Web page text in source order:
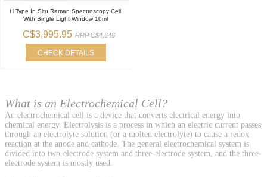
H Type In Situ Raman Spectroscopy Cell
With Single Light Window 10ml
C$3,995.95 RRP C$4,646
CHECK DETAILS
What is an Electrochemical Cell?
An electrochemical cell is a device that converts electrical energy into
chemical energy. Electrolysis is a process in which an electric current passes
through an electrolyte solution (or a molten electrolyte) to cause a redox
reaction at the anode and cathode. The general electrochemical system is
divided into two-electrode system and three-electrode system, and the three-
electrode system is mostly used.